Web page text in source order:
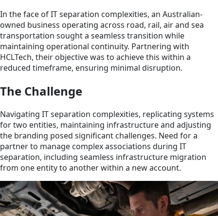
In the face of IT separation complexities, an Australian-
owned business operating across road, rail, air and sea
transportation sought a seamless transition while
maintaining operational continuity. Partnering with
HCLTech, their objective was to achieve this within a
reduced timeframe, ensuring minimal disruption.
The Challenge
Navigating IT separation complexities, replicating systems
for two entities, maintaining infrastructure and adjusting
the branding posed significant challenges. Need for a
partner to manage complex associations during IT
separation, including seamless infrastructure migration
from one entity to another within a new account.